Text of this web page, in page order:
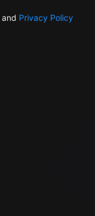
and Privacy Policy